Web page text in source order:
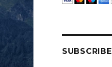
SUBSCRIBE